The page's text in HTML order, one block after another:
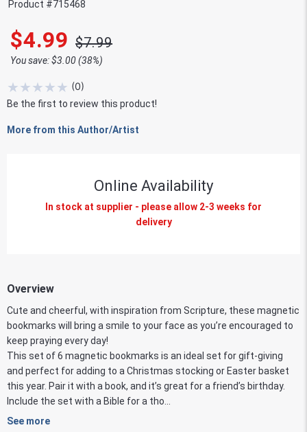
Product #715468
$4.99 $7.99
You save: $3.00 (38%)
★★★★★ (0)
Be the first to review this product!
More from this Author/Artist
Online Availability
In stock at supplier - please allow 2-3 weeks for
delivery
Overview
Cute and cheerful, with inspiration from Scripture, these magnetic
bookmarks will bring a smile to your face as you’re encouraged to
keep praying every day!
This set of 6 magnetic bookmarks is an ideal set for gift-giving
and perfect for adding to a Christmas stocking or Easter basket
this year. Pair it with a book, and it’s great for a friend’s birthday.
Include the set with a Bible for a tho...
See more